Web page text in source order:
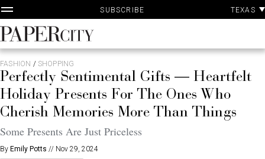
Skip
to
content
SUBSCRIBE TEXAS
PaperCity
Magazine
FASHION / SHOPPING
Perfectly Sentimental Gifts — Heartfelt
Holiday Presents For The Ones Who
Cherish Memories More Than Things
Some Presents Are Just Priceless
By Emily Potts // Nov 29, 2024